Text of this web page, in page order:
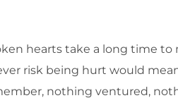
hearts take a long time
risk being hurt would
nothing ventured,